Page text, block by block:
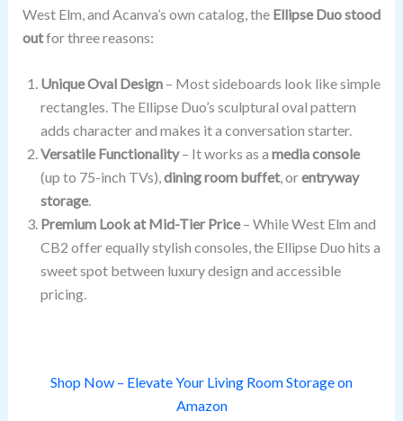
West Elm, and Acanva’s own catalog, the Ellipse Duo stood
outfor three reasons:
Unique Oval Design– Most sideboards look like simple
rectangles. The Ellipse Duo’s sculptural oval pattern
adds character and makes it a conversation starter.
Versatile Functionality– It works as a media console
(up to 75-inch TVs),dining room buffet, orentryway
storage.
Premium Look at Mid-Tier Price– While West Elm and
CB2 offer equally stylish consoles, the Ellipse Duo hits a
sweet spot between luxury design and accessible
pricing.
Shop Now – Elevate Your Living Room Storage on
Amazon